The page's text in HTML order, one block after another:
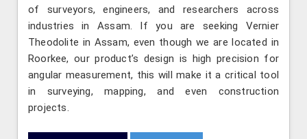
of surveyors, engineers, and researchers across
industries in Assam. If you are seeking Vernier
Theodolite in Assam, even though we are located in
Roorkee, our product’s design is high precision for
angular measurement, this will make it a critical tool
in surveying, mapping, and even construction
projects.